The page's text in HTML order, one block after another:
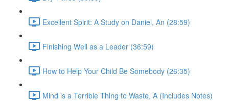
Excellent Spirit: A Study on Daniel, An (28:59)
Finishing Well as a Leader (36:59)
How to Help Your Child Be Somebody (26:35)
Mind is a Terrible Thing to Waste, A (Includes Notes)